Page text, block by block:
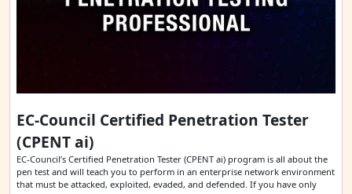
EC-Council Certified Penetration Tester
(CPENT ai)
EC-Council’s Certified Penetration Tester (CPENT ai) program is all about the
pen test and will teach you to perform in an enterprise network environment
that must be attacked, exploited, evaded, and defended. If you have only